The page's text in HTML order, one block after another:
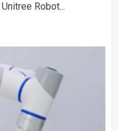
Robot...